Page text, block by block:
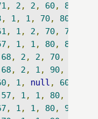
, 2 , 2 , 60, 80
, 1 , 1 , 70, 80
, 1 , 2 , 70, 70
, 1 , 1 , 80, 80
68, 2 , 2 , 70,
68, 2 , 1 , 90,
, 1 , null , 60
57, 1 , 1 , 80,
, 1 , 1 , 80, 90